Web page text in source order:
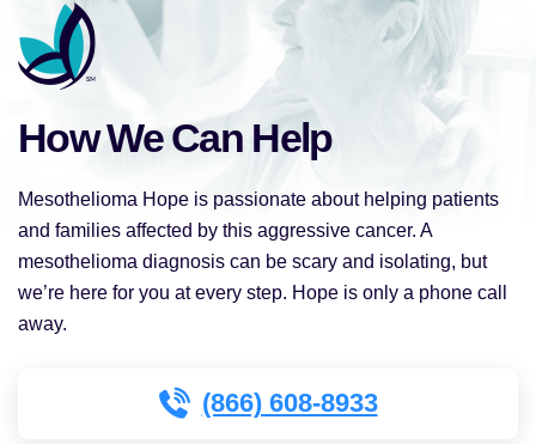
How We Can Help
Mesothelioma Hope is passionate about helping patients
and families affected by this aggressive cancer. A
mesothelioma diagnosis can be scary and isolating, but
we’re here for you at every step. Hope is only a phone call
away.
(866) 608-8933